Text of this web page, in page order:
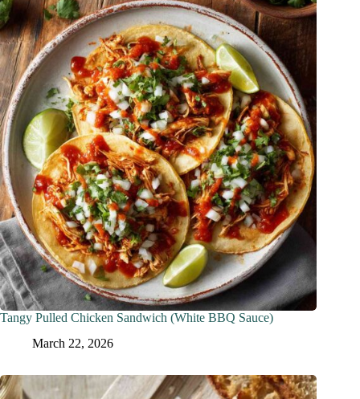
Tangy Pulled Chicken Sandwich (White BBQ Sauce)
March 22, 2026